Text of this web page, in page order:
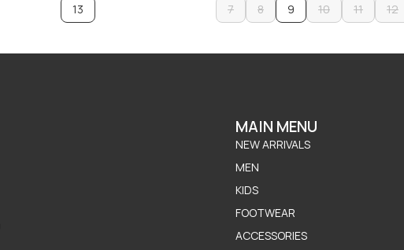
13
7
8
9
10
11
12
MAIN MENU
NEW ARRIVALS
MEN
KIDS
FOOTWEAR
ACCESSORIES